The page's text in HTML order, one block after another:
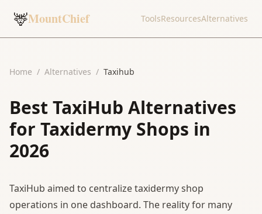
🦌MountChief ToolsResourcesAlternatives
Home / Alternatives / Taxihub
Best TaxiHub Alternatives
for Taxidermy Shops in
2026
TaxiHub aimed to centralize taxidermy shop
operations in one dashboard. The reality for many